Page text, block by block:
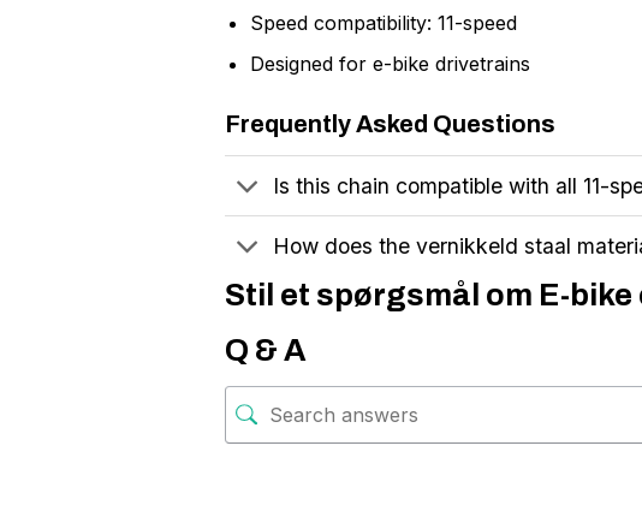
Speed compatibility: 11-speed
Designed for e-bike drivetrains
Frequently Asked Questions
Is this chain compatible with all 11-
How does the vernikkeld staal
Stil et spørgsmål om E-bike
Q & A